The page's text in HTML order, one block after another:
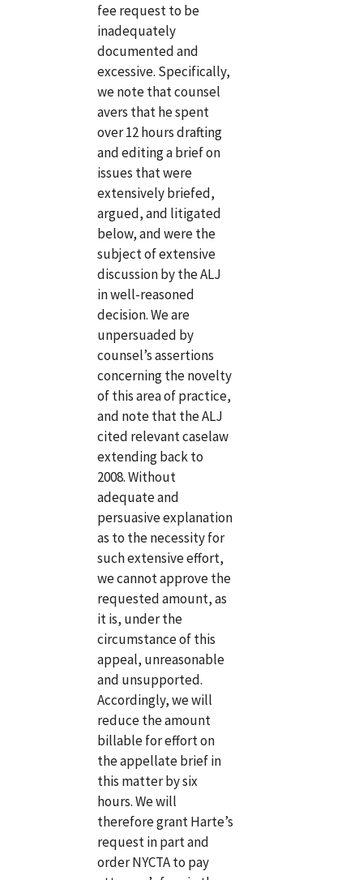
fee request to be
inadequately
documented and
excessive. Specifically,
we note that counsel
avers that he spent
over 12 hours drafting
and editing a brief on
issues that were
extensively briefed,
argued, and litigated
below, and were the
subject of extensive
discussion by the ALJ
in well-reasoned
decision. We are
unpersuaded by
counsel’s assertions
concerning the novelty
of this area of practice,
and note that the ALJ
cited relevant caselaw
extending back to
2008. Without
adequate and
persuasive explanation
as to the necessity for
such extensive effort,
we cannot approve the
requested amount, as
it is, under the
circumstance of this
appeal, unreasonable
and unsupported.
Accordingly, we will
reduce the amount
billable for effort on
the appellate brief in
this matter by six
hours. We will
therefore grant Harte’s
request in part and
order NYCTA to pay